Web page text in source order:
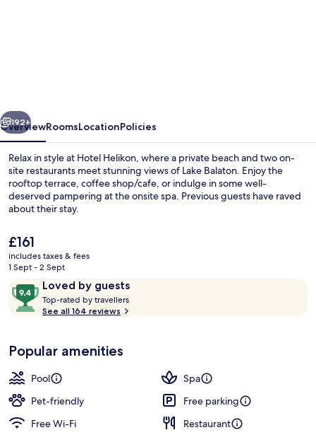
Next
192+
OverviewRoomsLocationPolicies
Relax in style at Hotel Helikon, where a private beach and two on-
site restaurants meet stunning views of Lake Balaton. Enjoy the
rooftop terrace, coffee shop/cafe, or indulge in some well-
deserved pampering at the onsite spa. Previous guests have raved
about their stay.
The
current
price
£161
£161
includes taxes & fees
1 Sept - 2 Sept
ReviewsLoved by guests
9.4
out
of
Loved
by
guests
Top-rated by travellers
See all 164 reviews
Popular amenities
Pool
Spa
Pet-friendly
Free parking
Free Wi-Fi
Restaurant